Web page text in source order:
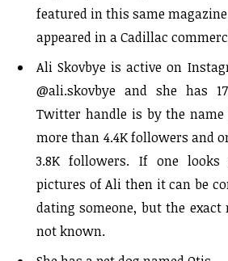
featured in this same
appeared in a Cadillac
Ali Skovbye is active on
@ali.skovbye and she has
Twitter handle is by the name
more than 4.4K followers and
3.8K followers. If one
pictures of Ali then it can be
dating someone, but the
not known.